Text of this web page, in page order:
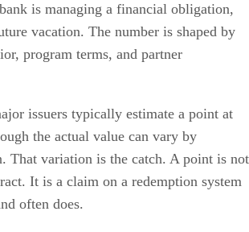
is managing a financial obligation,
vacation. The number is shaped by
program terms, and partner
issuers typically estimate a point at
the actual value can vary by
That variation is the catch. A point is not
It is a claim on a redemption system
often does.